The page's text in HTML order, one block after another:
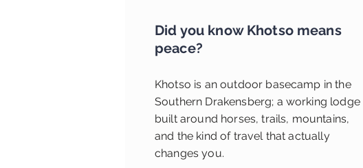
Did you know Khotso means
peace?
Khotso is an outdoor basecamp in the
Southern Drakensberg; a working lodge
built around horses, trails, mountains,
and the kind of travel that actually
changes you.